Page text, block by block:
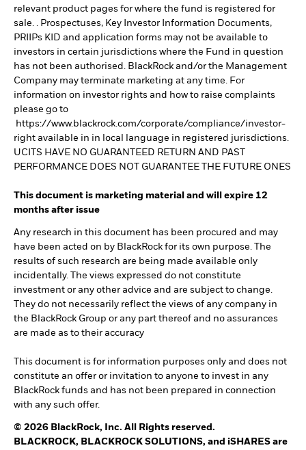
relevant product pages for where the fund is registered for
sale. . Prospectuses, Key Investor Information Documents,
PRIIPs KID and application forms may not be available to
investors in certain jurisdictions where the Fund in question
has not been authorised. BlackRock and/or the Management
Company may terminate marketing at any time. For
information on investor rights and how to raise complaints
please go to
https://www.blackrock.com/corporate/compliance/investor-
right available in in local language in registered jurisdictions.
UCITS HAVE NO GUARANTEED RETURN AND PAST
PERFORMANCE DOES NOT GUARANTEE THE FUTURE ONES
This document is marketing material and will expire 12
months after issue
Any research in this document has been procured and may
have been acted on by BlackRock for its own purpose. The
results of such research are being made available only
incidentally. The views expressed do not constitute
investment or any other advice and are subject to change.
They do not necessarily reflect the views of any company in
the BlackRock Group or any part thereof and no assurances
are made as to their accuracy
This document is for information purposes only and does not
constitute an offer or invitation to anyone to invest in any
BlackRock funds and has not been prepared in connection
with any such offer.
© 2026 BlackRock, Inc. All Rights reserved.
BLACKROCK, BLACKROCK SOLUTIONS, and iSHARES are